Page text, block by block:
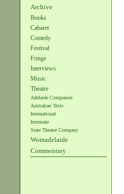
Archive
Books
Cabaret
Comedy
Festival
Fringe
Interviews
Music
Theatre
Adelaide Companies
Australian Texts
International
Interstate
State Theatre Company
Womadelaide
Commentary